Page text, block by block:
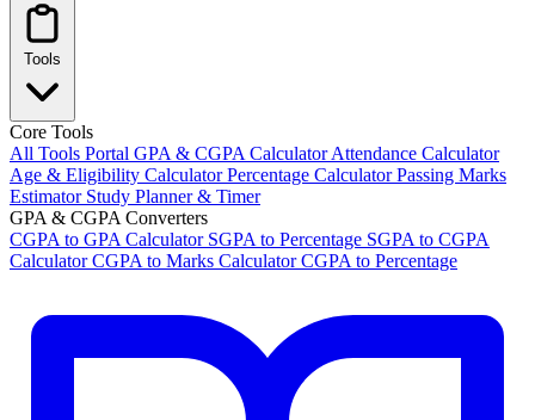
Tools
Core Tools
All Tools Portal GPA & CGPA CalculatorAttendance Calculator
Age & Eligibility CalculatorPercentage CalculatorPassing Marks
Estimator Study Planner & Timer
GPA & CGPA Converters
CGPA to GPA Calculator SGPA to Percentage SGPA to CGPA
CalculatorCGPA to Marks CalculatorCGPA to Percentage